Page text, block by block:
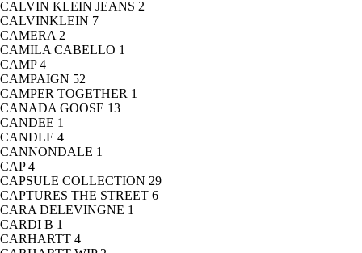
CALVIN KLEIN JEANS 2
CALVINKLEIN 7
CAMERA 2
CAMILA CABELLO 1
CAMP4
CAMPAIGN 52
CAMPER TOGETHER 1
CANADA GOOSE 13
CANDEE 1
CANDLE 4
CANNONDALE 1
CAP4
CAPSULE COLLECTION 29
CAPTURES THE STREET 6
CARA DELEVINGNE 1
CARDI B 1
CARHARTT 4